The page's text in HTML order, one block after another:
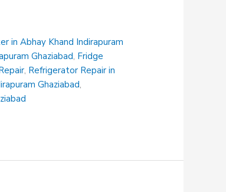
in Abhay Khand Indirapuram
Ghaziabad, Fridge
, Refrigerator Repair in
Ghaziabad,